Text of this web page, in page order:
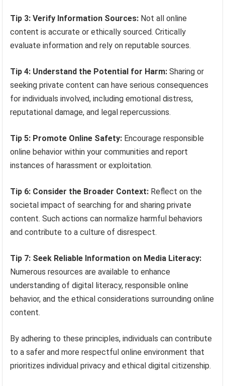
Tip 3: Verify Information Sources: Not all online
content is accurate or ethically sourced. Critically
evaluate information and rely on reputable sources.
Tip 4: Understand the Potential for Harm: Sharing or
seeking private content can have serious consequences
for individuals involved, including emotional distress,
reputational damage, and legal repercussions.
Tip 5: Promote Online Safety: Encourage responsible
online behavior within your communities and report
instances of harassment or exploitation.
Tip 6: Consider the Broader Context: Reflect on the
societal impact of searching for and sharing private
content. Such actions can normalize harmful behaviors
and contribute to a culture of disrespect.
Tip 7: Seek Reliable Information on Media Literacy:
Numerous resources are available to enhance
understanding of digital literacy, responsible online
behavior, and the ethical considerations surrounding online
content.
By adhering to these principles, individuals can contribute
to a safer and more respectful online environment that
prioritizes individual privacy and ethical digital citizenship.